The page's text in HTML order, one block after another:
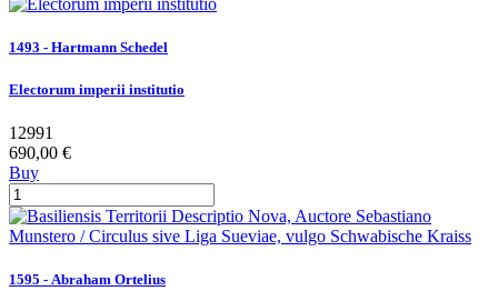
1493 - Hartmann Schedel
Electorum imperii institutio
12991
690,00 €
Buy
1595 - Abraham Ortelius